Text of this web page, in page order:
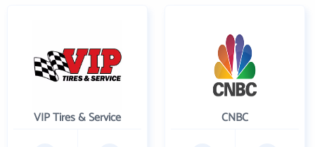
VIP Tires & Service CNBC